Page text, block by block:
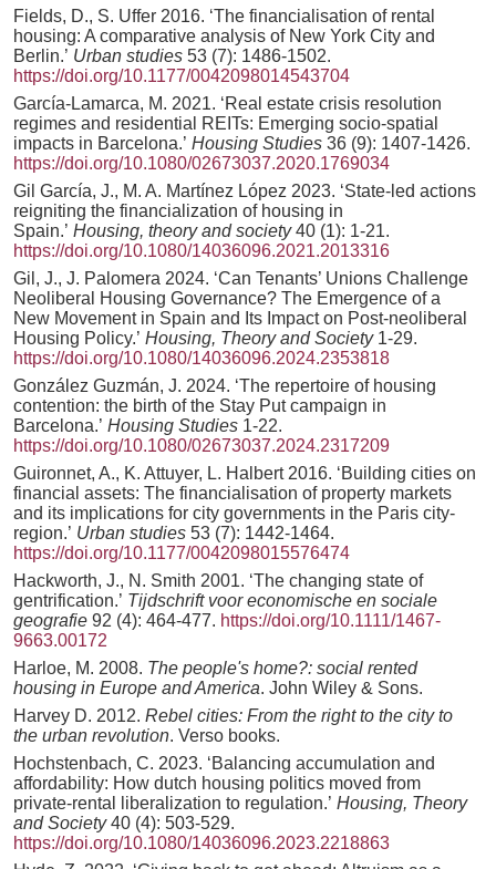
Fields, D., S. Uffer 2016. ‘The financialisation of rental
housing: A comparative analysis of New York City and
Berlin.’ Urban studies 53 (7): 1486-1502.
https://doi.org/10.1177/0042098014543704
García-Lamarca, M. 2021. ‘Real estate crisis resolution
regimes and residential REITs: Emerging socio-spatial
impacts in Barcelona.’ Housing Studies 36 (9): 1407-1426.
https://doi.org/10.1080/02673037.2020.1769034
Gil García, J., M. A. Martínez López 2023. ‘State-led actions
reigniting the financialization of housing in
Spain.’ Housing, theory and society40 (1): 1-21.
https://doi.org/10.1080/14036096.2021.2013316
Gil, J., J. Palomera 2024. ‘Can Tenants’ Unions Challenge
Neoliberal Housing Governance? The Emergence of a
New Movement in Spain and Its Impact on Post-neoliberal
Housing Policy.’ Housing, Theory and Society1-29.
https://doi.org/10.1080/14036096.2024.2353818
González Guzmán, J. 2024. ‘The repertoire of housing
contention: the birth of the Stay Put campaign in
Barcelona.’ Housing Studies 1-22.
https://doi.org/10.1080/02673037.2024.2317209
Guironnet, A., K. Attuyer, L. Halbert 2016. ‘Building cities on
financial assets: The financialisation of property markets
and its implications for city governments in the Paris city-
region.’ Urban studies 53 (7): 1442-1464.
https://doi.org/10.1177/0042098015576474
Hackworth, J., N. Smith 2001. ‘The changing state of
gentrification.’ Tijdschrift voor economische en sociale
geografie 92 (4): 464-477. https://doi.org/10.1111/1467-
9663.00172
Harloe, M. 2008. The people's home?: social rented
housing in Europe and America. John Wiley & Sons.
Harvey D. 2012. Rebel cities: From the right to the city to
the urban revolution. Verso books.
Hochstenbach, C. 2023. ‘Balancing accumulation and
affordability: How dutch housing politics moved from
private-rental liberalization to regulation.’ Housing, Theory
and Society40 (4): 503-529.
https://doi.org/10.1080/14036096.2023.2218863